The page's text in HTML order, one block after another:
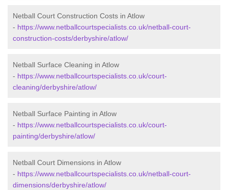
Netball Court Construction Costs in Atlow
- https://www.netballcourtspecialists.co.uk/netball-court-
construction-costs/derbyshire/atlow/
Netball Surface Cleaning in Atlow
- https://www.netballcourtspecialists.co.uk/court-
cleaning/derbyshire/atlow/
Netball Surface Painting in Atlow
- https://www.netballcourtspecialists.co.uk/court-
painting/derbyshire/atlow/
Netball Court Dimensions in Atlow
- https://www.netballcourtspecialists.co.uk/netball-court-
dimensions/derbyshire/atlow/